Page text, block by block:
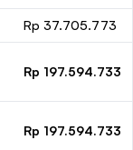
Rp 37.705.773
Rp 197.594.733
Rp 197.594.733